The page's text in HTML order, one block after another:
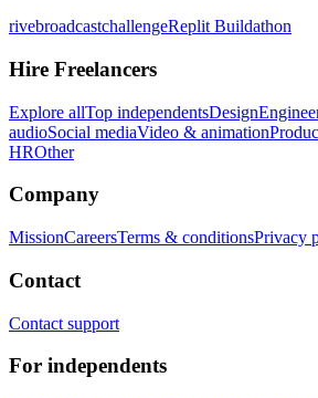
rivebroadcastchallengeReplit Buildathon
Hire Freelancers
Explore allTop independentsDesign
audioSocial mediaVideo & animation
HROther
Company
MissionCareersTerms & conditionsPrivacy
Contact
Contact support
For independents